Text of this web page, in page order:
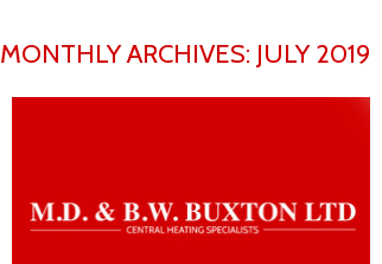
MONTHLY ARCHIVES: JULY 2019